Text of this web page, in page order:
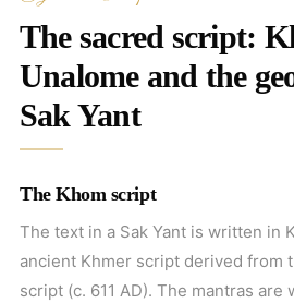
The sacred script:
Unalome and the
Sak Yant
The Khom script
The text in a Sak Yant is written in
ancient Khmer script derived from
script (c. 611 AD). The mantras are